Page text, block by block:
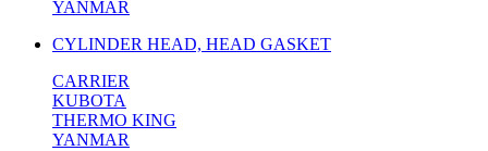
YANMAR
CYLINDER HEAD, HEAD GASKET
CARRIER
KUBOTA
THERMO KING
YANMAR